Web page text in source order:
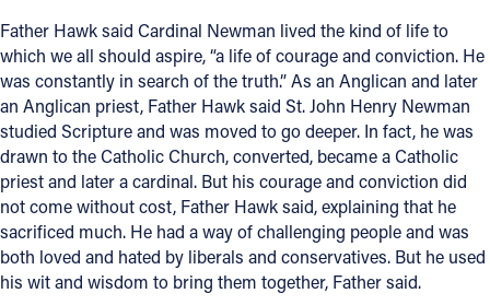
Father Hawk said Cardinal Newman lived the kind of life to
which we all should aspire, “a life of courage and conviction. He
was constantly in search of the truth.” As an Anglican and later
an Anglican priest, Father Hawk said St. John Henry Newman
studied Scripture and was moved to go deeper. In fact, he was
drawn to the Catholic Church, converted, became a Catholic
priest and later a cardinal. But his courage and conviction did
not come without cost, Father Hawk said, explaining that he
sacrificed much. He had a way of challenging people and was
both loved and hated by liberals and conservatives. But he used
his wit and wisdom to bring them together, Father said.